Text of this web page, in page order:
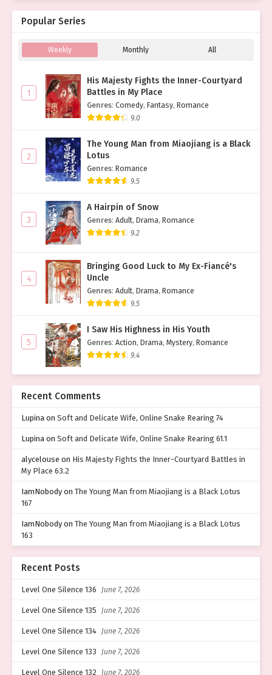
Popular Series
Weekly Monthly All
1
His Majesty Fights the Inner-Courtyard
Battles in My Place
Genres: Comedy, Fantasy, Romance
9.0
2
The Young Man from Miaojiang is a Black
Lotus
Genres: Romance
9.5
3
A Hairpin of Snow
Genres: Adult, Drama, Romance
9.2
4
Bringing Good Luck to My Ex-Fiancé's
Uncle
Genres: Adult, Drama, Romance
9.5
5
I Saw His Highness in His Youth
Genres: Action, Drama, Mystery, Romance
9.4
Recent Comments
Lupina on Soft and Delicate Wife, Online Snake Rearing 74
Lupina on Soft and Delicate Wife, Online Snake Rearing 61.1
alycelouse on His Majesty Fights the Inner-Courtyard Battles in
My Place 63.2
IamNobodyon The Young Man from Miaojiang is a Black Lotus
167
IamNobodyon The Young Man from Miaojiang is a Black Lotus
163
Recent Posts
Level One Silence 136 June 7, 2026
Level One Silence 135 June 7, 2026
Level One Silence 134 June 7, 2026
Level One Silence 133 June 7, 2026
Level One Silence 132 June 7, 2026